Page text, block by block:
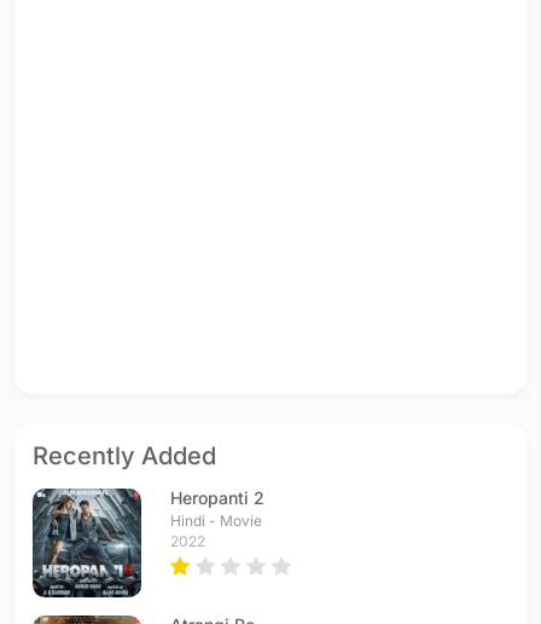
Recently Added
Heropanti 2
Hindi - Movie
2022